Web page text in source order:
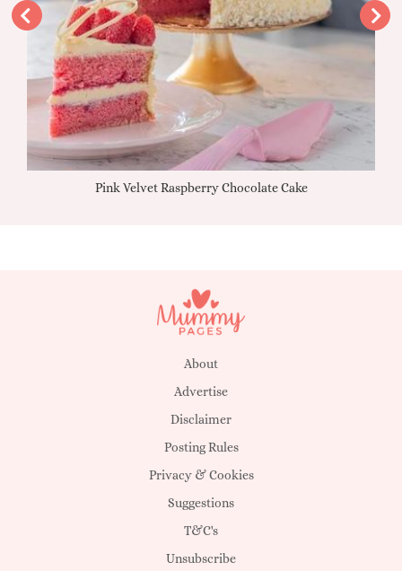
Pink Velvet Raspberry Chocolate Cake
About
Advertise
Disclaimer
Posting Rules
Privacy & Cookies
Suggestions
T&C's
Unsubscribe